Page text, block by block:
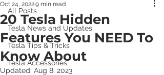
All Posts
Tesla News and Updates
Tesla Tips & Tricks
Tesla Accessories
20 Tesla Hidden
Features You NEED To
Know About
Oct 24, 20229 min read
Updated: Aug 8, 2023